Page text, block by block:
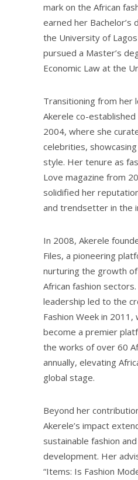
mark on the African
earned her Bachelor’s
the University of
pursued a Master’s
Economic Law at the
Transitioning from her
Akerele co-established
2004, where she
celebrities,
style. Her tenure as
Love magazine from
solidified her
and trendsetter in the
In 2008, Akerele
Files, a pioneering
nurturing the growth
African fashion
leadership led to the
Fashion Week in 2011,
become a premier
the works of over 60
annually, elevating
global stage.
Beyond her
Akerele’s impact
sustainable fashion
development. Her
“Items: Is Fashion